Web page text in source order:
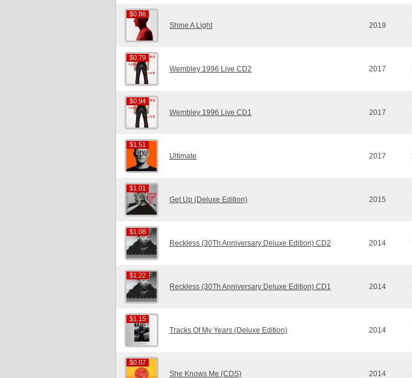
$0.86
$0.86
Shine A Light 2019
$0.79
$0.79
Wembley 1996 Live CD2 2017
$0.94
$0.94
Wembley 1996 Live CD1 2017
$1.51
$1.51
Ultimate 2017
$1.01
$1.01
Get Up (Deluxe Edition) 2015
$1.08
$1.08
Reckless (30Th Anniversary Deluxe Edition) CD2 2014
$1.22
$1.22
Reckless (30Th Anniversary Deluxe Edition) CD1 2014
$1.15
$1.15
Tracks Of My Years (Deluxe Edition) 2014
$0.07
$0.07
She Knows Me (CDS) 2014